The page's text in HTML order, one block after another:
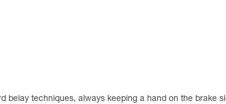
belay techniques, always keeping a hand on the brake